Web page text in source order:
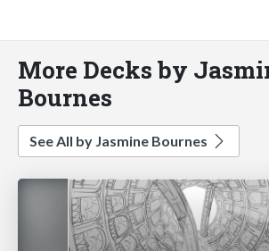
More Decks by
Bournes
See All by Jasmine Bournes